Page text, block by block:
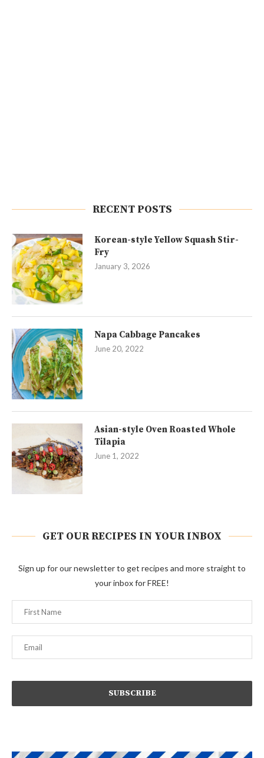
RECENT POSTS
Korean-style Yellow Squash Stir-
Fry
January 3, 2026
Napa Cabbage Pancakes
June 20, 2022
Asian-style Oven Roasted Whole
Tilapia
June 1, 2022
GET OUR RECIPES IN YOUR INBOX
Sign up for our newsletter to get recipes and more straight to
your inbox for FREE!